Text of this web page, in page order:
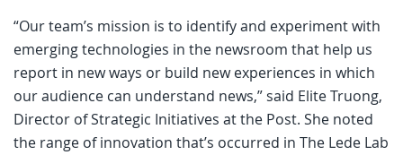
“Our team’s mission is to identify and experiment with
emerging technologies in the newsroom that help us
report in new ways or build new experiences in which
our audience can understand news,” said Elite Truong,
Director of Strategic Initiatives at the Post. She noted
the range of innovation that’s occurred in The Lede Lab